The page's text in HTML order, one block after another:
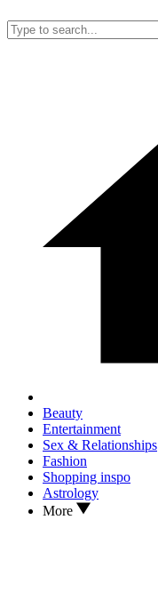
Beauty
Entertainment
Sex & Relationships
Fashion
Shopping inspo
Astrology
More